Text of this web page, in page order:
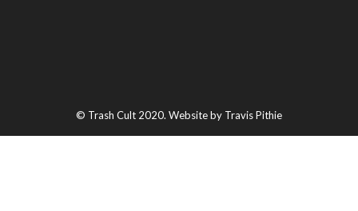
© Trash Cult 2020. Website by Travis Pithie